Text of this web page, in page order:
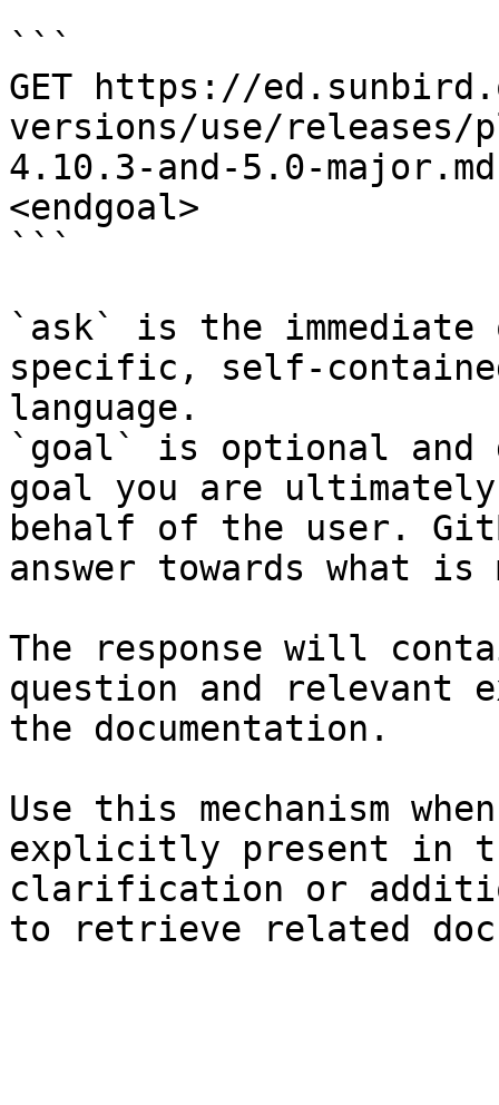
```
GET https://
versions/use/releases/
4.10.3-and-5.0-
<endgoal>
```
`ask` is the
specific, self-
language.
`goal` is optional and
goal you are
behalf of the user.
answer towards what
The response will
question and relevant
the documentation.
Use this mechanism
explicitly present in
clarification or